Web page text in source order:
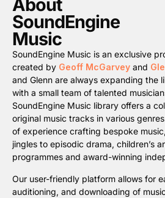
About
SoundEngine
Music
SoundEngine Music is an exclusive
created by Geoff McGarvey and
and Glenn are always expanding the
with a small team of talented
SoundEngine Music library offers a
original music tracks in various
of experience crafting bespoke
jingles to episodic drama, children’s
programmes and award-winning
Our user-friendly platform allows for
auditioning, and downloading of